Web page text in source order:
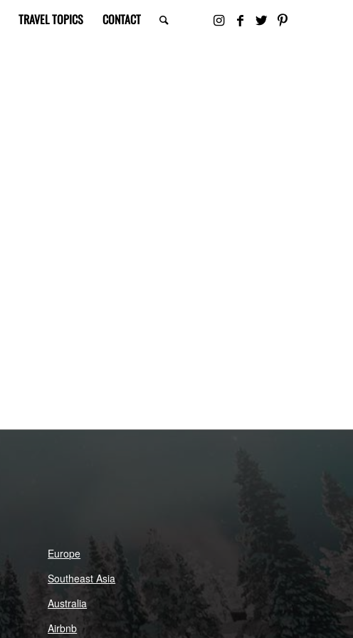
TRAVEL TOPICS CONTACT
Europe
Southeast Asia
Australia
Airbnb